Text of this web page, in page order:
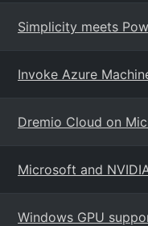
Simplicity meets
Invoke Azure
Dremio Cloud on
Microsoft and
Windows GPU